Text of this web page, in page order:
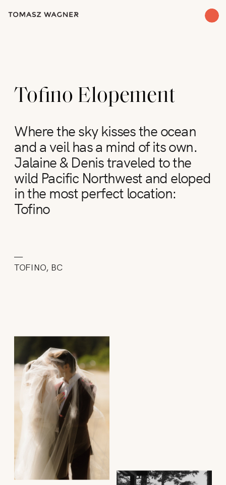
Tofino Elopement
Where the sky kisses the ocean
and a veil has a mind of its own.
Jalaine & Denis traveled to the
wild Pacific Northwest and eloped
in the most perfect location:
Tofino
—
TOFINO, BC